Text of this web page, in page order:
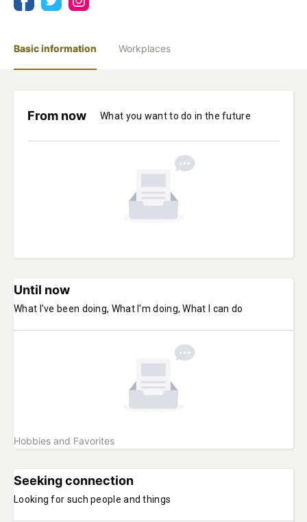
Basic information Workplaces
From now What you want to do in the future
Until now
What I've been doing, What I'm doing, What I can do
Hobbies and Favorites
Seeking connection
Looking for such people and things